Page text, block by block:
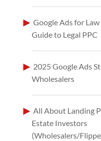
Google Ads for
Guide to Legal PPC
2025 Google Ads
Wholesalers
All About Landing
Estate Investors
(Wholesalers/